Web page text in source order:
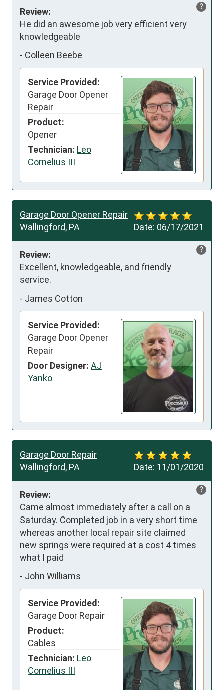
?
Review:
He did an awesome job very efficient very
knowledgeable
- Colleen Beebe
Service Provided:
Garage Door Opener
Repair
Product:
Opener
Technician: Leo
Cornelius III
Date: 06/17/2021
Garage Door Opener Repair
Wallingford, PA
?
Review:
Excellent, knowledgeable, and friendly
service.
- James Cotton
Service Provided:
Garage Door Opener
Repair
Door Designer: AJ
Yanko
Date: 11/01/2020
Garage Door Repair
Wallingford, PA
?
Review:
Came almost immediately after a call on a
Saturday. Completed job in a very short time
whereas another local repair site claimed
new springs were required at a cost 4 times
what I paid
- John Williams
Service Provided:
Garage Door Repair
Product:
Cables
Technician: Leo
Cornelius III